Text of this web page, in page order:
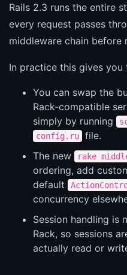
Rails 2.3 runs the entire
every request passes
middleware chain before
In practice this gives you
You can swap the
Rack-compatible
simply by running
config.ru
file.
The new
rake
ordering, add
default
concurrency
Session handling is
Rack, so sessions
actually read or